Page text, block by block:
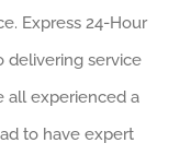
Express 24-Hour
delivering service
all experienced a
to have expert